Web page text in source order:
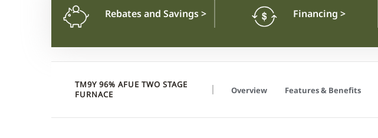
Rebates and Savings> Financing >
TM9Y 96% AFUE TWO STAGE
FURNACE
Overview Features & Benefits